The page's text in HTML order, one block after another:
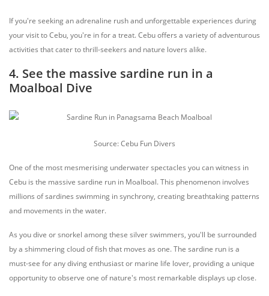
If you're seeking an adrenaline rush and unforgettable experiences during
your visit to Cebu, you're in for a treat. Cebu offers a variety of adventurous
activities that cater to thrill-seekers and nature lovers alike.
4. See the massive sardine run in a
Moalboal Dive
Source: Cebu Fun Divers
One of the most mesmerising underwater spectacles you can witness in
Cebu is the massive sardine run in Moalboal. This phenomenon involves
millions of sardines swimming in synchrony, creating breathtaking patterns
and movements in the water.
As you dive or snorkel among these silver swimmers, you'll be surrounded
by a shimmering cloud of fish that moves as one. The sardine run is a
must-see for any diving enthusiast or marine life lover, providing a unique
opportunity to observe one of nature's most remarkable displays up close.